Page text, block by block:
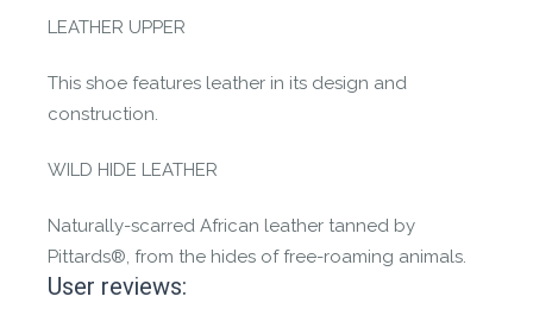
LEATHER UPPER
This shoe features leather in its design and
construction.
WILD HIDE LEATHER
Naturally-scarred African leather tanned by
Pittards®, from the hides of free-roaming animals.
User reviews:
Let us know if you think it’s important for
Contact us form